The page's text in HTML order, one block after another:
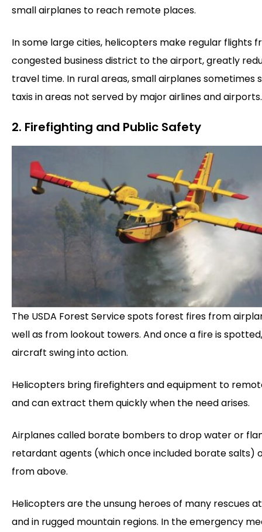
small airplanes to reach remote places.
In some large cities, helicopters make regular flights
congested business district to the airport, greatly
travel time. In rural areas, small airplanes sometimes
taxis in areas not served by major airlines and airports.
2. Firefighting and Public Safety
The USDA Forest Service spots forest fires from
well as from lookout towers. And once a fire is spotted,
aircraft swing into action.
Helicopters bring firefighters and equipment to
and can extract them quickly when the need arises.
Airplanes called borate bombers to drop water or
retardant agents (which once included borate salts)
from above.
Helicopters are the unsung heroes of many rescues
and in rugged mountain regions. In the emergency